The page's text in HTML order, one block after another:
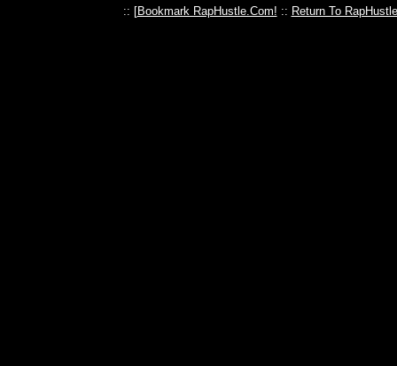
:: [Bookmark RapHustle.Com! :: Return To